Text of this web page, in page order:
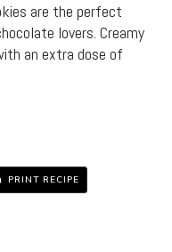
are the perfect
lovers. Creamy
an extra dose of
PRINT RECIPE